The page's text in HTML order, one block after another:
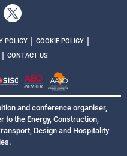
POLICY | COOKIE POLICY |
| CONTACT US
and conference organiser,
the Energy, Construction,
Design and Hospitality